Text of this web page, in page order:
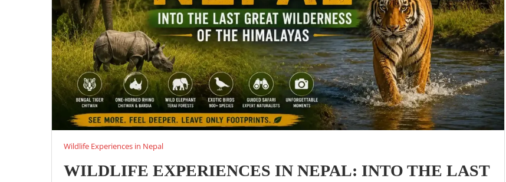
Wildlife Experiences in Nepal
WILDLIFE EXPERIENCES IN NEPAL: INTO THE LAST